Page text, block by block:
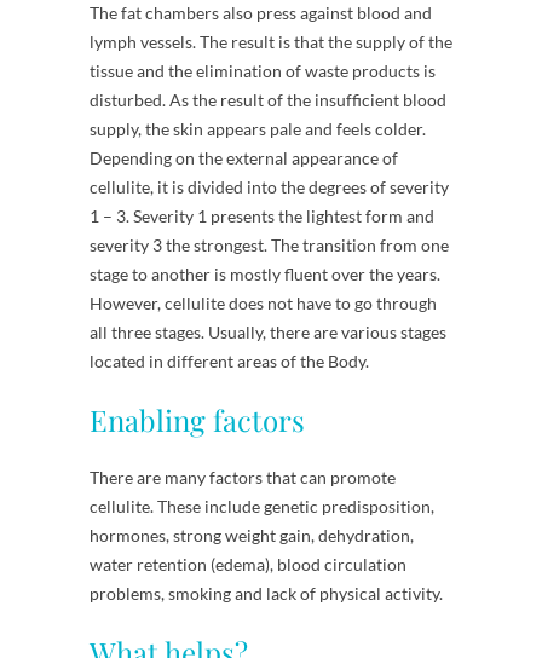
The fat chambers also press against blood and
lymph vessels. The result is that the supply of the
tissue and the elimination of waste products is
disturbed. As the result of the insufficient blood
supply, the skin appears pale and feels colder.
Depending on the external appearance of
cellulite, it is divided into the degrees of severity
1 – 3. Severity 1 presents the lightest form and
severity 3 the strongest. The transition from one
stage to another is mostly fluent over the years.
However, cellulite does not have to go through
all three stages. Usually, there are various stages
located in different areas of the Body.
Enabling factors
There are many factors that can promote
cellulite. These include genetic predisposition,
hormones, strong weight gain, dehydration,
water retention (edema), blood circulation
problems, smoking and lack of physical activity.